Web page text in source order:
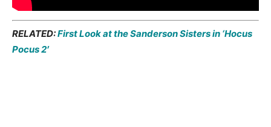
RELATED:First Look at the Sanderson Sisters in ‘Hocus
Pocus 2′